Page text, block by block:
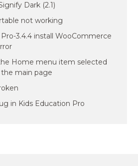
Dark (2.1)
not working
3.4.4 install WooCommerce
Home menu item selected
main page
in Kids Education Pro